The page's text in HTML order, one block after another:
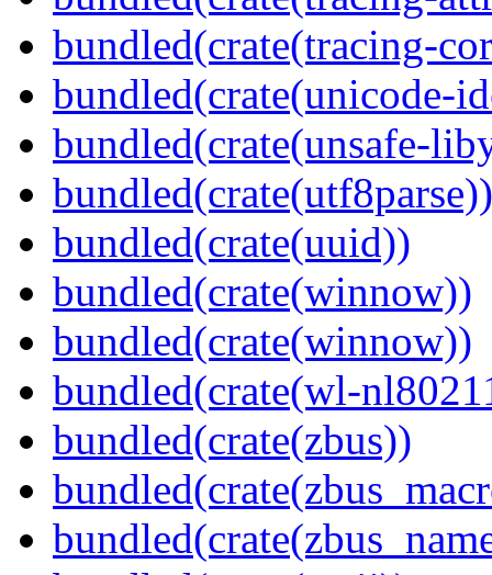
bundled(crate(tracing-
bundled(crate(unicode-
bundled(crate(unsafe-
bundled(crate(utf8parse))
bundled(crate(uuid))
bundled(crate(winnow))
bundled(crate(winnow))
bundled(crate(wl-
bundled(crate(zbus))